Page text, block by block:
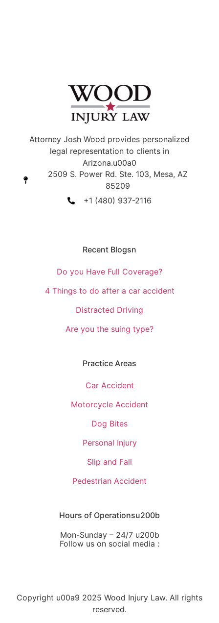
Attorney Josh Wood provides personalized
legal representation to clients in
Arizona.u00a0
2509 S. Power Rd. Ste. 103, Mesa, AZ
85209
+1 (480) 937-2116
Recent Blogsn
Do you Have Full Coverage?
4 Things to do after a car accident
Distracted Driving
Are you the suing type?
Practice Areas
Car Accident
Motorcycle Accident
Dog Bites
Personal Injury
Slip and Fall
Pedestrian Accident
Hours of Operationsu200b
Mon-Sunday – 24/7 u200b
Follow us on social media :
Copyright u00a9 2025 Wood Injury Law. All rights
reserved.